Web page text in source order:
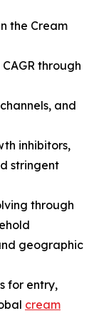
the Cream
through
and
inhibitors,
stringent
through
geographic
for entry,
cream